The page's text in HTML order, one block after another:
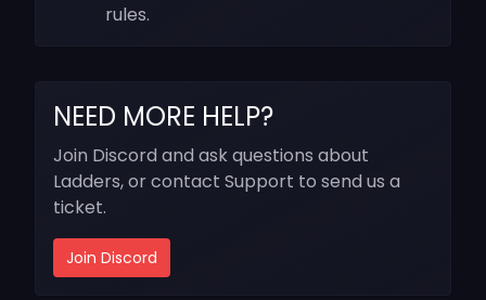
rules.
NEED MORE HELP?
Join Discord and ask questions about
Ladders, or contact Support to send us a
ticket.
Join Discord